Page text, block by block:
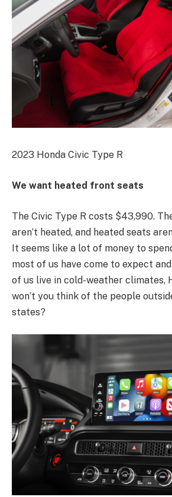
2023 Honda Civic Type R
We want heated front seats
The Civic Type R costs $43,990.
aren’t heated, and heated seats
It seems like a lot of money to
most of us have come to expect
of us live in cold-weather climates,
won’t you think of the people
states?